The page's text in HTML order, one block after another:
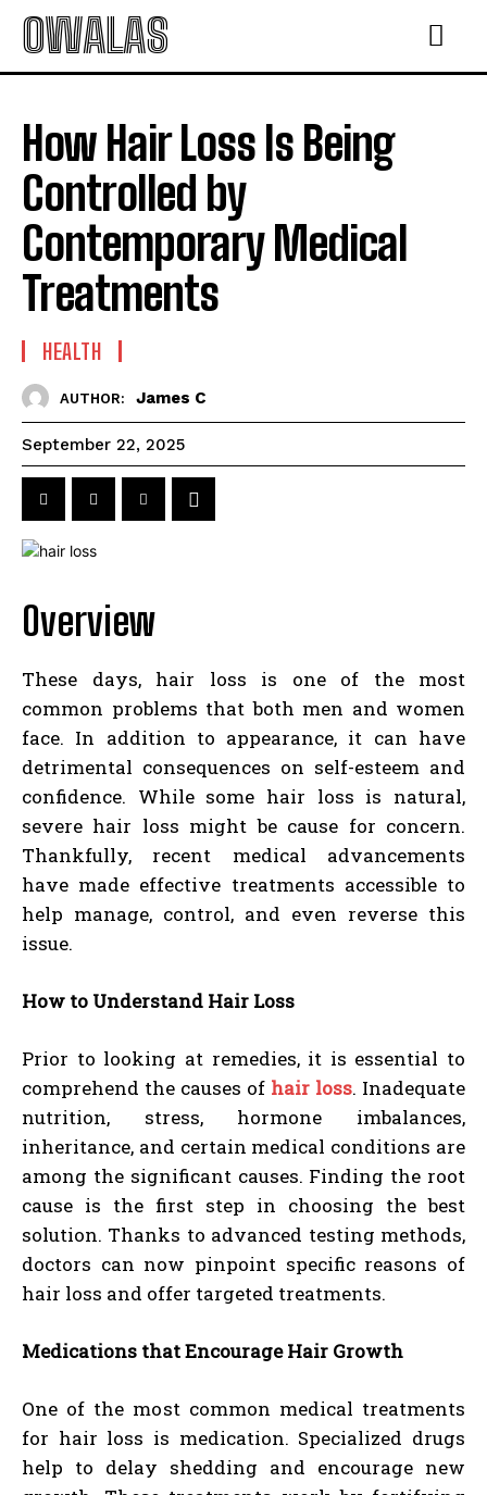
OWALAS
How Hair Loss Is Being
Controlled by
Contemporary Medical
Treatments
HEALTH
AUTHOR: James C
September 22, 2025
Overview
These days, hair loss is one of the most
common problems that both men and women
face. In addition to appearance, it can have
detrimental consequences on self-esteem and
confidence. While some hair loss is natural,
severe hair loss might be cause for concern.
Thankfully, recent medical advancements
have made effective treatments accessible to
help manage, control, and even reverse this
issue.
How to Understand Hair Loss
Prior to looking at remedies, it is essential to
comprehend the causes of hair loss. Inadequate
nutrition, stress, hormone imbalances,
inheritance, and certain medical conditions are
among the significant causes. Finding the root
cause is the first step in choosing the best
solution. Thanks to advanced testing methods,
doctors can now pinpoint specific reasons of
hair loss and offer targeted treatments.
Medications that Encourage Hair Growth
One of the most common medical treatments
for hair loss is medication. Specialized drugs
help to delay shedding and encourage new